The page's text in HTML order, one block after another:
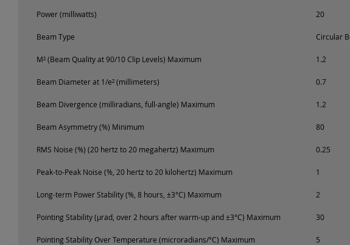
Power (milliwatts) 20
Beam Type Circular
M² (Beam Quality at 90/10 Clip Levels) Maximum 1.2
Beam Diameter at 1/e² (millimeters) 0.7
Beam Divergence (milliradians, full-angle) Maximum 1.2
Beam Asymmetry (%) Minimum 80
RMS Noise (%) (20 hertz to 20 megahertz) Maximum 0.25
Peak-to-Peak Noise (%, 20 hertz to 20 kilohertz) Maximum 1
Long-term Power Stability (%, 8 hours, ±3°C) Maximum 2
Pointing Stability (µrad, over 2 hours after warm-up and ±3°C) Maximum 30
Pointing Stability Over Temperature (microradians/°C) Maximum 5